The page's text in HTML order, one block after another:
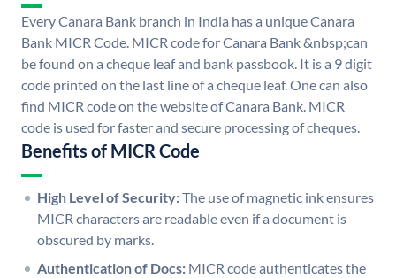
Every Canara Bank branch in India has a unique Canara
Bank MICR Code. MICR code for Canara Bank &nbsp;can
be found on a cheque leaf and bank passbook. It is a 9 digit
code printed on the last line of a cheque leaf. One can also
find MICR code on the website of Canara Bank. MICR
code is used for faster and secure processing of cheques.
Benefits of MICR Code
High Level of Security:The use of magnetic ink ensures
MICR characters are readable even if a document is
obscured by marks.
Authentication of Docs: MICR code authenticates the